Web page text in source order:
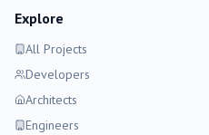
Explore
All Projects
Developers
Architects
Engineers